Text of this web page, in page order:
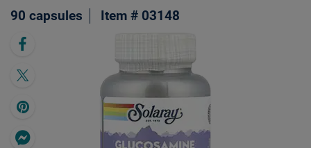
90 capsules Item # 03148